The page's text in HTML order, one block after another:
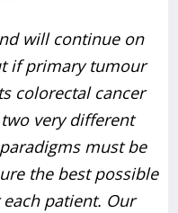
will continue on
if primary tumour
colorectal cancer
very different
must be
the best possible
patient. Our